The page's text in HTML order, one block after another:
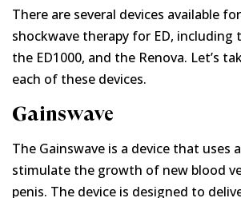
There are several devices available
shockwave therapy for ED, including
the ED1000, and the Renova. Let’s
each of these devices.
Gainswave
The Gainswave is a device that uses
stimulate the growth of new blood
penis. The device is designed to